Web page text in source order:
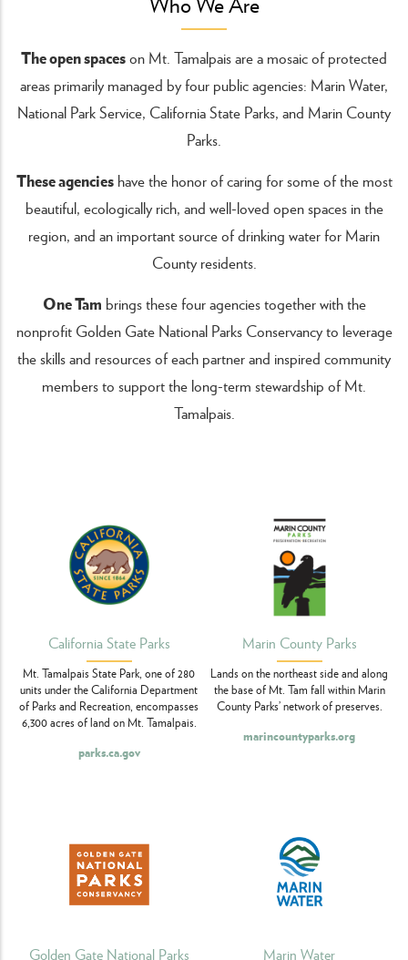
The open spaceson Mt. Tamalpais are a mosaic of protected
areas primarily managed by four public agencies: Marin Water,
National Park Service, California State Parks, and Marin County
Parks.
These agencieshave the honor of caring for some of the most
beautiful, ecologically rich, and well-loved open spaces in the
region, and an important source of drinking water for Marin
County residents.
One Tam brings these four agencies together with the
nonprofit Golden Gate National Parks Conservancy to leverage
the skills and resources of each partner and inspired community
members to support the long-term stewardship of Mt.
Tamalpais.
California State Parks
Mt. Tamalpais State Park, one of 280
units under the California Department
of Parks and Recreation, encompasses
6,300 acres of land on Mt. Tamalpais.
parks.ca.gov
Marin County Parks
Lands on the northeast side and along
the base of Mt. Tam fall within Marin
County Parks’ network of preserves.
marincountyparks.org
Golden Gate National Parks
Marin Water